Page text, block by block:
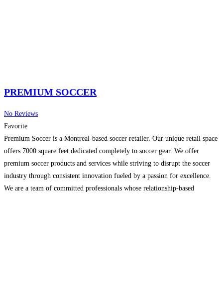
PREMIUM SOCCER
No Reviews
Favorite
Premium Soccer is a Montreal-based soccer retailer. Our unique retail space
offers 7000 square feet dedicated completely to soccer gear. We offer
premium soccer products and services while striving to disrupt the soccer
industry through consistent innovation fueled by a passion for excellence.
We are a team of committed professionals whose relationship-based